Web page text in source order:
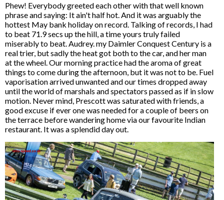
Phew! Everybody greeted each other with that well known
phrase and saying: It ain't half hot. And it was arguably the
hottest May bank holiday on record. Talking of records, I had
to beat 71.9 secs up the hill, a time yours truly failed
miserably to beat. Audrey. my Daimler Conquest Century is a
real trier, but sadly the heat got both to the car, and her man
at the wheel. Our morning practice had the aroma of great
things to come during the afternoon, but it was not to be. Fuel
vaporisation arrived unwanted and our times dropped away
until the world of marshals and spectators passed as if in slow
motion. Never mind, Prescott was saturated with friends, a
good excuse if ever one was needed for a couple of beers on
the terrace before wandering home via our favourite Indian
restaurant. It was a splendid day out.